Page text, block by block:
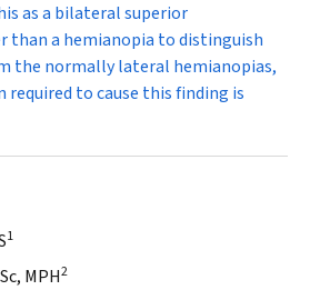
as a bilateral superior
than a hemianopia to distinguish
the normally lateral hemianopias,
required to cause this finding is
1
MPH2